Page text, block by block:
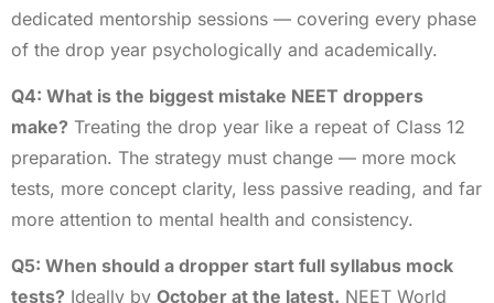
dedicated mentorship sessions — covering every phase
of the drop year psychologically and academically.
Q4: What is the biggest mistake NEET droppers
make? Treating the drop year like a repeat of Class 12
preparation. The strategy must change — more mock
tests, more concept clarity, less passive reading, and far
more attention to mental health and consistency.
Q5: When should a dropper start full syllabus mock
tests? Ideally by October at the latest. NEET World